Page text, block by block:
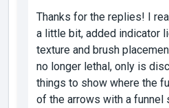
Thanks for the replies! I
a little bit, added indicator
texture and brush
no longer lethal, only is
things to show where the
of the arrows with a funnel